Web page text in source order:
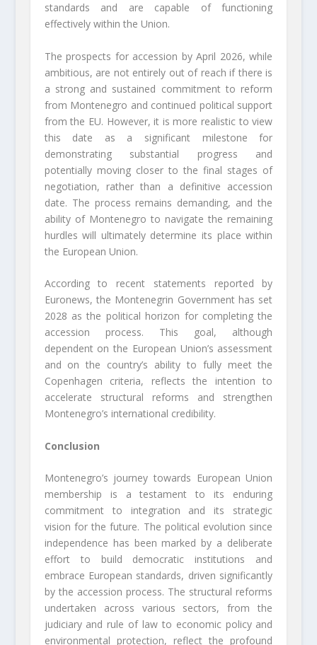
standards and are capable of functioning
effectively within the Union.
The prospects for accession by April 2026, while
ambitious, are not entirely out of reach if there is
a strong and sustained commitment to reform
from Montenegro and continued political support
from the EU. However, it is more realistic to view
this date as a significant milestone for
demonstrating substantial progress and
potentially moving closer to the final stages of
negotiation, rather than a definitive accession
date. The process remains demanding, and the
ability of Montenegro to navigate the remaining
hurdles will ultimately determine its place within
the European Union.
According to recent statements reported by
Euronews, the Montenegrin Government has set
2028 as the political horizon for completing the
accession process. This goal, although
dependent on the European Union’s assessment
and on the country’s ability to fully meet the
Copenhagen criteria, reflects the intention to
accelerate structural reforms and strengthen
Montenegro’s international credibility.
Conclusion
Montenegro’s journey towards European Union
membership is a testament to its enduring
commitment to integration and its strategic
vision for the future. The political evolution since
independence has been marked by a deliberate
effort to build democratic institutions and
embrace European standards, driven significantly
by the accession process. The structural reforms
undertaken across various sectors, from the
judiciary and rule of law to economic policy and
environmental protection, reflect the profound